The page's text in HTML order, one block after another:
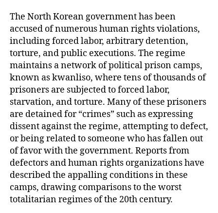
The North Korean government has been
accused of numerous human rights violations,
including forced labor, arbitrary detention,
torture, and public executions. The regime
maintains a network of political prison camps,
known as kwanliso, where tens of thousands of
prisoners are subjected to forced labor,
starvation, and torture. Many of these prisoners
are detained for “crimes” such as expressing
dissent against the regime, attempting to defect,
or being related to someone who has fallen out
of favor with the government. Reports from
defectors and human rights organizations have
described the appalling conditions in these
camps, drawing comparisons to the worst
totalitarian regimes of the 20th century.